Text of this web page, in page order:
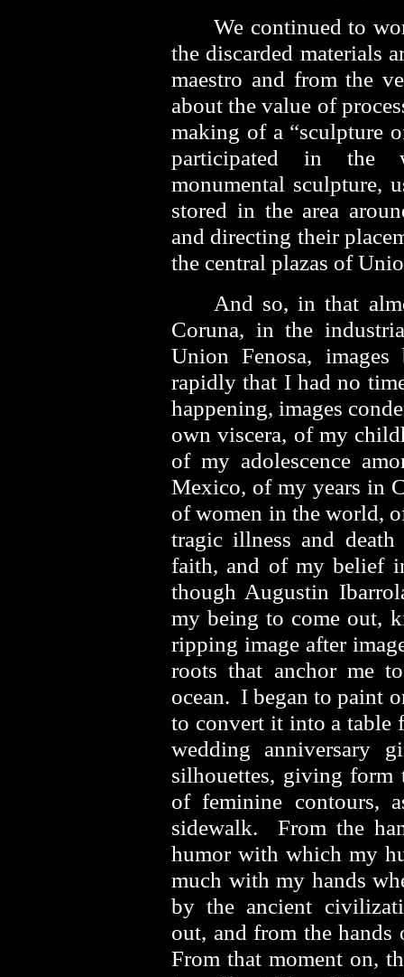
We continued to
the discarded materials
maestro and from the
about the value of
making of a “sculpture
participated in the
monumental sculpture,
stored in the area
and directing their
the central plazas of
And so, in that
Coruna, in the
Union Fenosa,
rapidly that I had no
happening, images
own viscera, of my
of my adolescence
Mexico, of my years in
of women in the world,
tragic illness and
faith, and of my belief
though Augustin
my being to come out,
ripping image after
roots that anchor me
ocean. I began to paint
to convert it into a table
wedding anniversary
silhouettes, giving form
of feminine contours,
sidewalk. From the
humor with which my
much with my hands
by the ancient
out, and from the
From that moment on,